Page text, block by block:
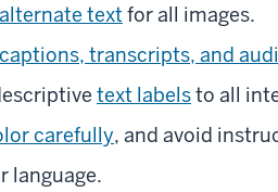
alternate text for all images.
captions, transcripts, and
text labelsto all
carefully, and avoid
language.